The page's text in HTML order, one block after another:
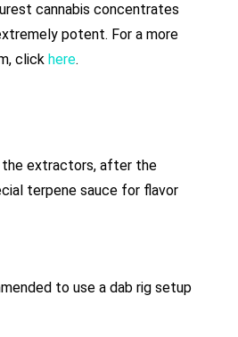
cannabis concentrates
potent. For a more
click here.
the extractors, after the
terpene sauce for flavor
to use a dab rig setup